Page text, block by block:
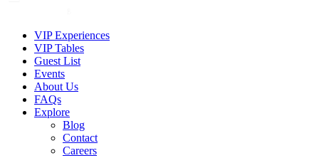
VIP Experiences
VIP Tables
Guest List
Events
About Us
FAQs
Explore
Blog
Contact
Careers